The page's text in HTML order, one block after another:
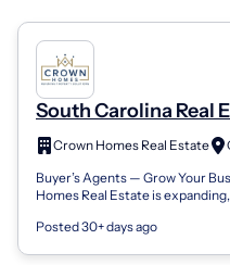
South Carolina Real
Training, Support,
Crown Homes Real Estate
Buyer’s Agents — Grow Your
Homes Real Estate is
Posted 30+ days ago